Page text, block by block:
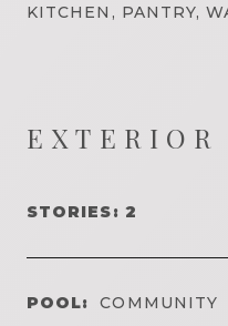
KITCHEN, PANTRY,
EXTERIOR
STORIES: 2
POOL: COMMUNITY